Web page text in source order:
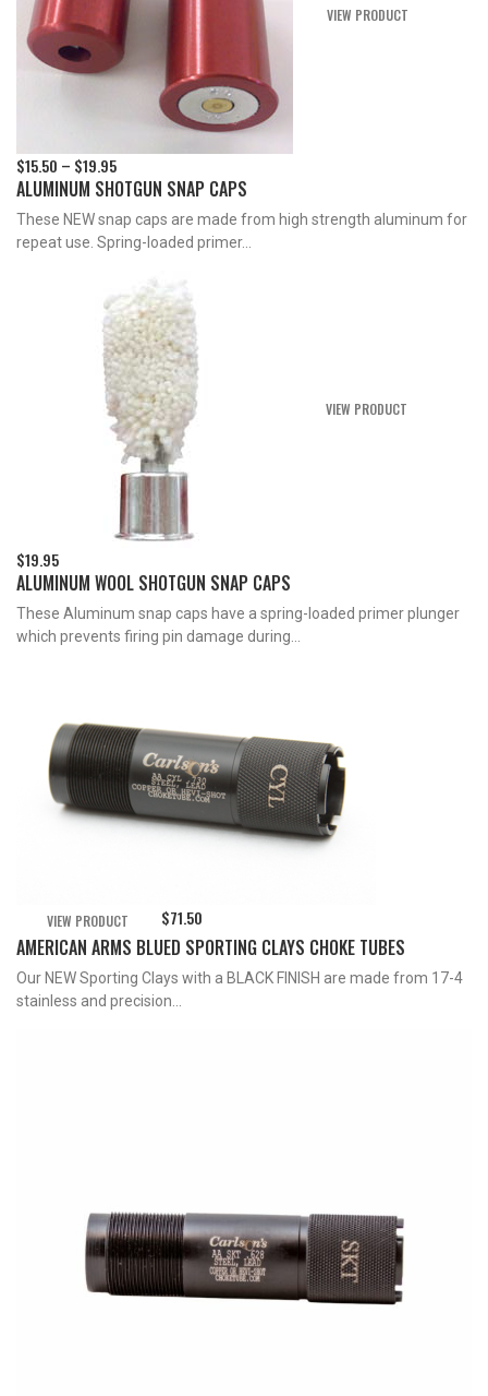
VIEW PRODUCT
$15.50 – $19.95Price
range:
through
$19.95
ALUMINUM SHOTGUN SNAP CAPS
These NEW snap caps are made from high strength aluminum for
repeat use. Spring-loaded primer...
VIEW PRODUCT
$19.95
ALUMINUM WOOL SHOTGUN SNAP CAPS
These Aluminum snap caps have a spring-loaded primer plunger
which prevents firing pin damage during...
VIEW PRODUCT $71.50
AMERICAN ARMS BLUED SPORTING CLAYS CHOKE TUBES
Our NEW Sporting Clays with a BLACK FINISH are made from 17-4
stainless and precision...